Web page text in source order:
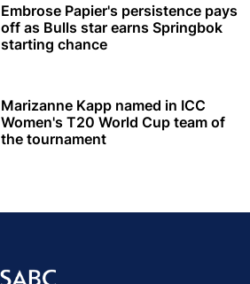
Embrose Papier's persistence pays
off as Bulls star earns Springbok
starting chance
Marizanne Kapp named in ICC
Women's T20 World Cup team of
the tournament